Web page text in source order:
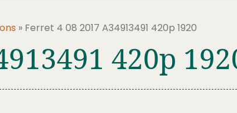
» Ferret 4 08 2017 A34913491 420p 1920
420p